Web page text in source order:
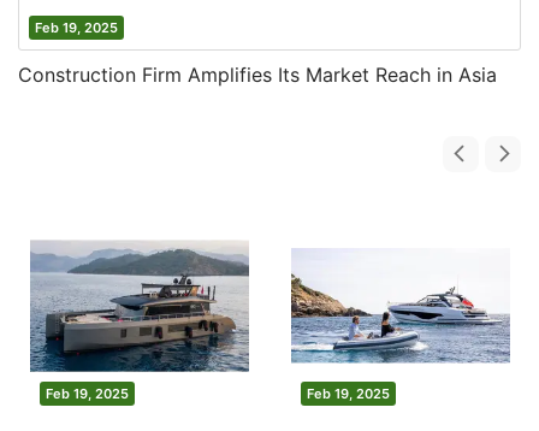
Feb 19, 2025
Construction Firm Amplifies Its Market Reach in Asia
Feb 19, 2025 Feb 19, 2025